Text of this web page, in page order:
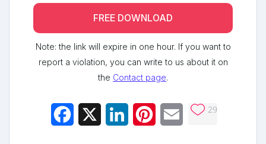
FREE DOWNLOAD
Note: the link will expire in one hour. If you want to
report a violation, you can write to us about it on
the Contact page.
Facebook LinkedInPinterestEmail 29